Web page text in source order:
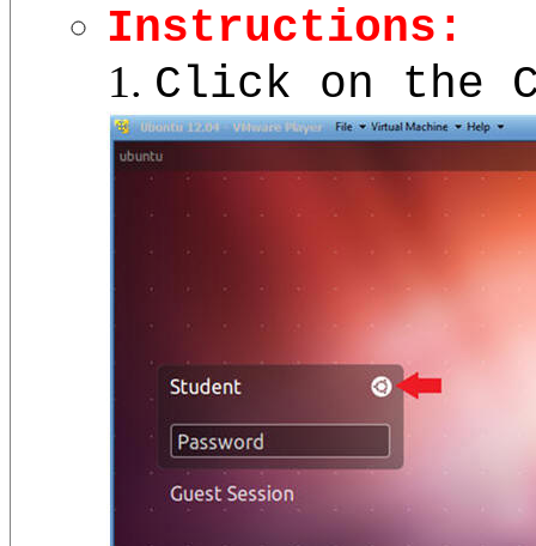
Instructions:
Click on the